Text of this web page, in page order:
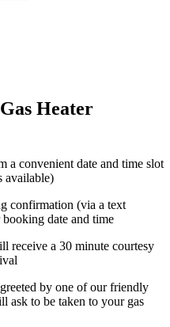
Heater
convenient date and time slot
available)
confirmation (via a text
date and time
receive a 30 minute courtesy
by one of our friendly
ask to be taken to your gas